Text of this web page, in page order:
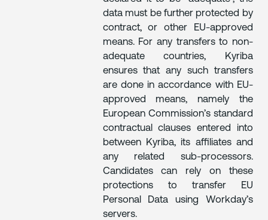
data must be further protected by
contract, or other EU-approved
means. For any transfers to non-
adequate countries, Kyriba
ensures that any such transfers
are done in accordance with EU-
approved means, namely the
European Commission’s standard
contractual clauses entered into
between Kyriba, its affiliates and
any related sub-processors.
Candidates can rely on these
protections to transfer EU
Personal Data using Workday’s
servers.